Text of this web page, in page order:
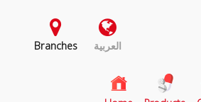
Branches العربية